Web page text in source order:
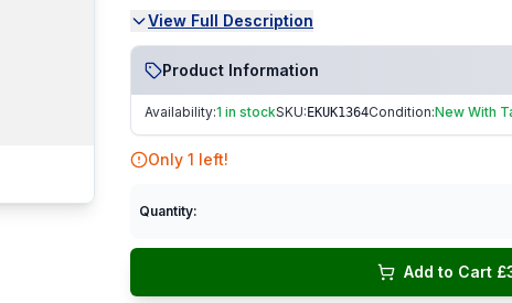
Condition:
Brand New – never worn, with original tags
From a smoke-free, pet-free home
View Full Description
Product Information
Availability:1 in stockSKU: EKUK1364Condition:New With
Only 1 left!
Quantity:
Add to Cart